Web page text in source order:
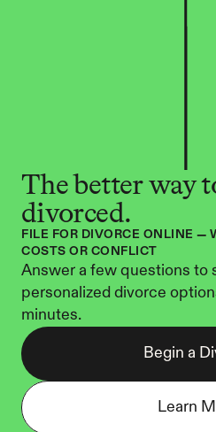
The better way
divorced.
FILE FOR DIVORCE ONLINE —
COSTS OR CONFLICT
Answer a few questions to
personalized divorce
minutes.
Begin a
Learn